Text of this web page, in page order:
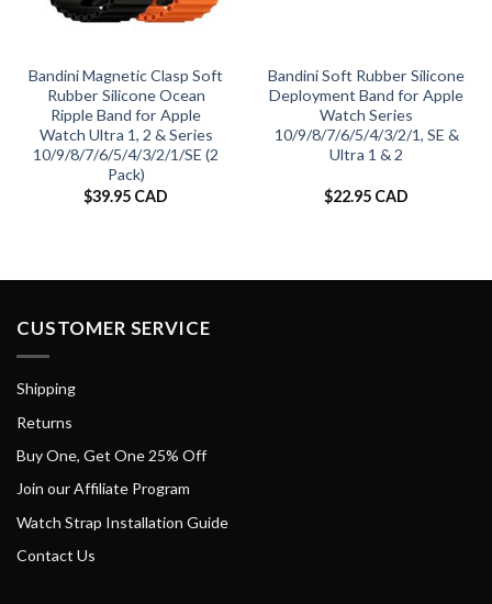
Bandini Magnetic Clasp Soft
Rubber Silicone Ocean
Ripple Band for Apple
Watch Ultra 1, 2 & Series
10/9/8/7/6/5/4/3/2/1/SE (2
Pack)
$39.95 CAD
Bandini Soft Rubber Silicone
Deployment Band for Apple
Watch Series
10/9/8/7/6/5/4/3/2/1, SE &
Ultra 1 & 2
$22.95 CAD
CUSTOMER SERVICE
Shipping
Returns
Buy One, Get One 25% Off
Join our Affiliate Program
Watch Strap Installation Guide
Contact Us